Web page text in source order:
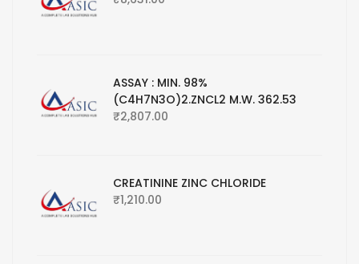
ASSAY : MIN. 98%
(C4H7N3O)2.ZNCL2 M.W. 362.53
₹2,807.00
CREATININE ZINC CHLORIDE
₹1,210.00